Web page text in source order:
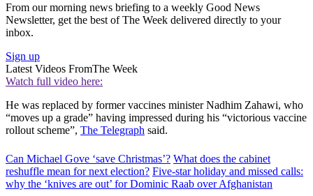
From our morning news briefing to a weekly Good News
Newsletter, get the best of The Week delivered directly to your
inbox.
Sign up
Latest Videos FromThe Week
Watch full video here:
He was replaced by former vaccines minister Nadhim Zahawi, who
“moves up a grade” having impressed during his “victorious vaccine
rollout scheme”, The Telegraph said.
Can Michael Gove ‘save Christmas’? What does the cabinet
reshuffle mean for next election? Five-star holiday and missed calls:
why the ‘knives are out’ for Dominic Raab over Afghanistan